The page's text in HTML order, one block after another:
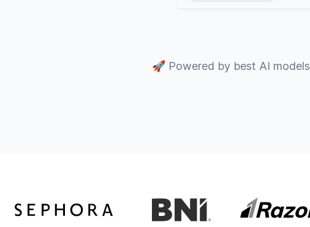
🚀 Powered by best AI models